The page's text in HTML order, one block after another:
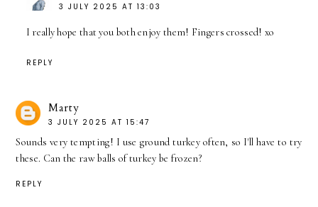
3 JULY 2025 AT 13:03
I really hope that you both enjoy them! Fingers crossed! xo
REPLY
Marty
3 JULY 2025 AT 15:47
Sounds very tempting! I use ground turkey often, so I'll have to try
these. Can the raw balls of turkey be frozen?
REPLY